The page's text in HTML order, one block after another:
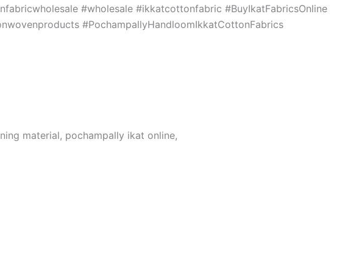
#wholesale #ikkatcottonfabric #BuyIkatFabricsOnline
#PochampallyHandloomIkkatCottonFabrics
material, pochampally ikat online,